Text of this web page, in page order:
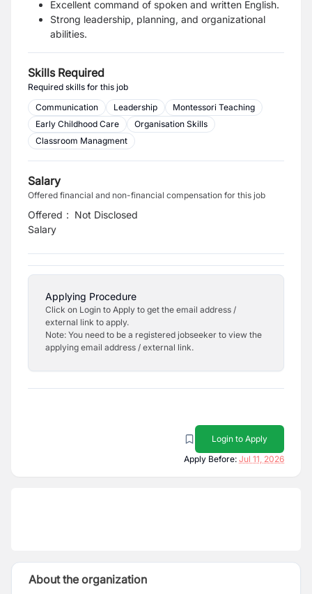
Excellent command of spoken and written English.
Strong leadership, planning, and organizational
abilities.
Skills Required
Required skills for this job
Communication
Leadership
Montessori Teaching
Early Childhood Care
Organisation Skills
Classroom Managment
Salary
Offered financial and non-financial compensation for this job
Offered
Salary
: Not Disclosed
Applying Procedure
Click on Login to Apply to get the email address /
external link to apply.
Note: You need to be a registered jobseeker to view the
applying email address / external link.
Login to Apply
Apply Before: Jul 11, 2026
About the organization